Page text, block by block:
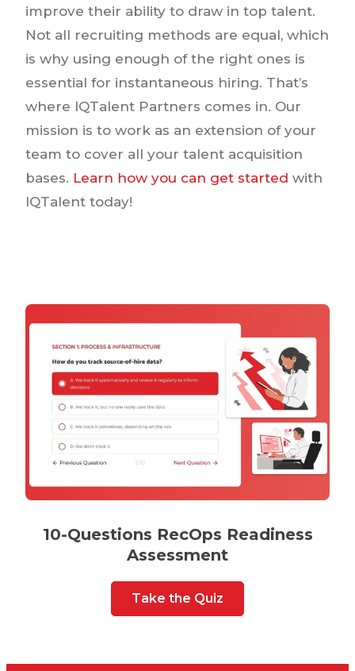
10-Questions RecOps Readiness
Assessment
Take the Quiz
improve their ability to draw in top talent.
Not all recruiting methods are equal, which
is why using enough of the right ones is
essential for instantaneous hiring. That’s
where IQTalent Partners comes in. Our
mission is to work as an extension of your
team to cover all your talent acquisition
bases. Learn how you can get started with
IQTalent today!